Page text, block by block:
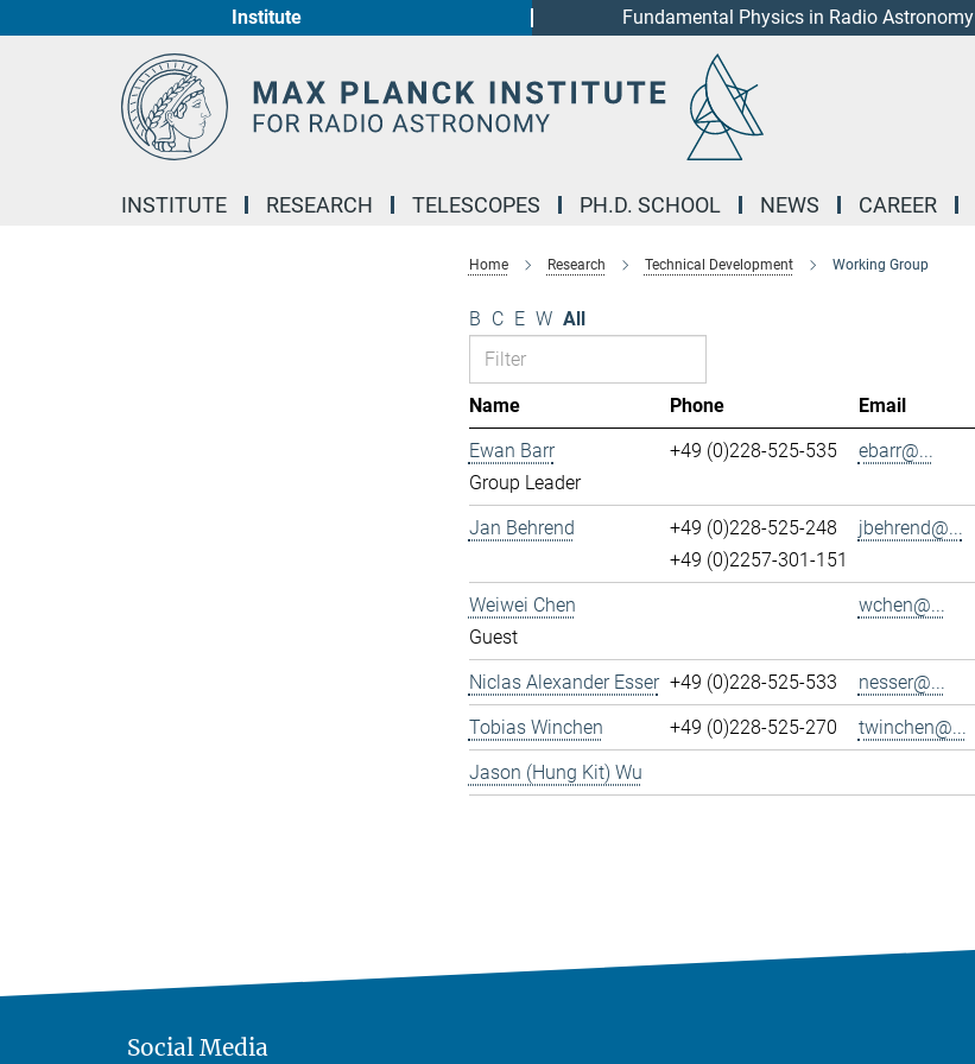
Institute Fundamental Physics in Radio Astronomy
INSTITUTE RESEARCH TELESCOPES PH.D. SCHOOL NEWS CAREER
Home Research Technical Development Working Group
B C E W All
Name Phone Email
Ewan Barr
Group Leader
+49 (0)228-525-535 ebarr@...
Jan Behrend
+49 (0)228-525-248
+49 (0)2257-301-151
jbehrend@...
Weiwei Chen
Guest
wchen@...
Niclas Alexander Esser +49 (0)228-525-533
nesser@...
Tobias Winchen
+49 (0)228-525-270
twinchen@...
Jason (Hung Kit) Wu
Social Media